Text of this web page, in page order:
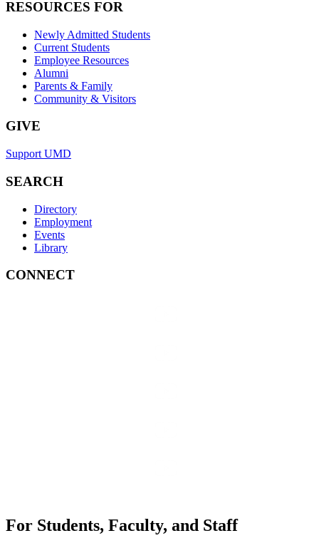
RESOURCES FOR
Newly Admitted Students
Current Students
Employee Resources
Alumni
Parents & Family
Community & Visitors
GIVE
Support UMD
SEARCH
Directory
Employment
Events
Library
CONNECT
For Students, Faculty, and Staff